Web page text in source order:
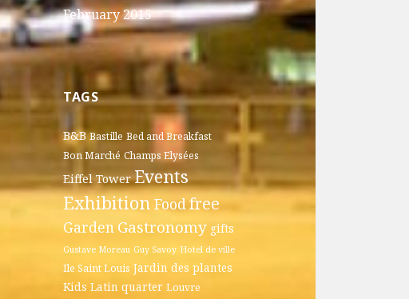
February 2015
TAGS
B&B Bastille Bed and Breakfast
Bon Marché Champs Elysées
Eiffel Tower Events
Exhibition Foodfree
GardenGastronomy gifts
Gustave Moreau Guy Savoy Hotel de ville
Ile Saint Louis Jardin des plantes
Kids Latin quarter Louvre